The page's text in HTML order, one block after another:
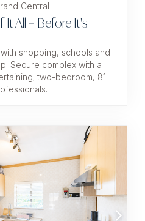
Central
It All – Before It's
shopping, schools and
Secure complex with a
two-bedroom, 81